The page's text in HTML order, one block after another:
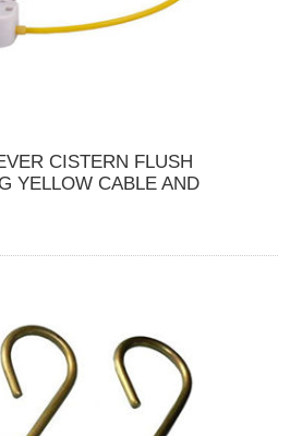
CISTERN FLUSH
YELLOW CABLE AND